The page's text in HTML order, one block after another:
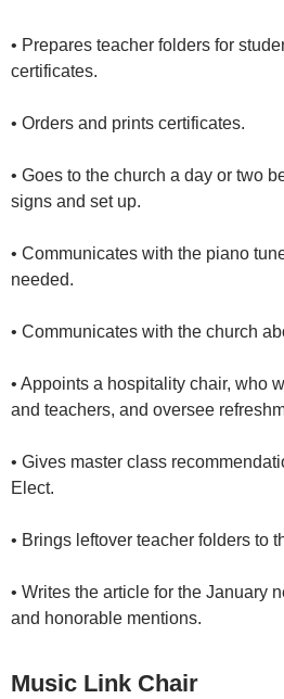
• Prepares teacher folders for
certificates.
• Orders and prints certificates.
• Goes to the church a day or two
signs and set up.
• Communicates with the piano
needed.
• Communicates with the church
• Appoints a hospitality chair, who
and teachers, and oversee
• Gives master class
Elect.
• Brings leftover teacher folders to
• Writes the article for the January
and honorable mentions.
Music Link Chair